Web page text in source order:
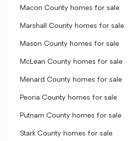
Macon County homes for sale
Marshall County homes for sale
Mason County homes for sale
McLean County homes for sale
Menard County homes for sale
Peoria County homes for sale
Putnam County homes for sale
Stark County homes for sale